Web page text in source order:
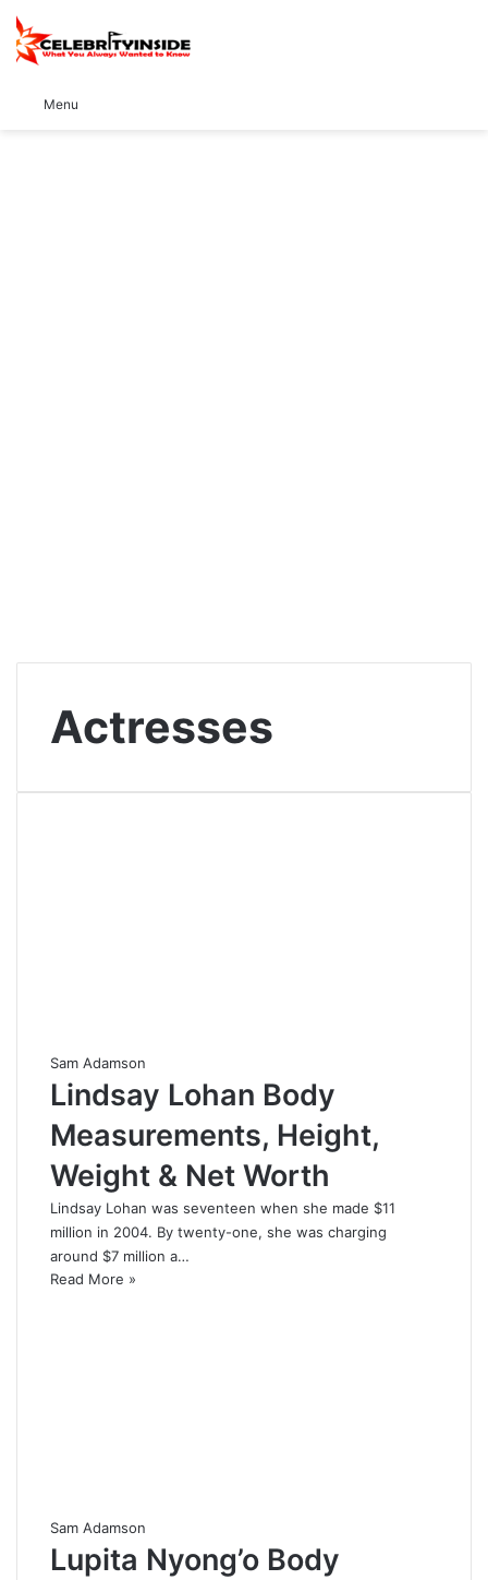
Menu
Actresses
Sam Adamson
Lindsay Lohan Body
Measurements, Height,
Weight & Net Worth
Lindsay Lohan was seventeen when she made $11
million in 2004. By twenty-one, she was charging
around $7 million a…
Read More »
Sam Adamson
Lupita Nyong’o Body